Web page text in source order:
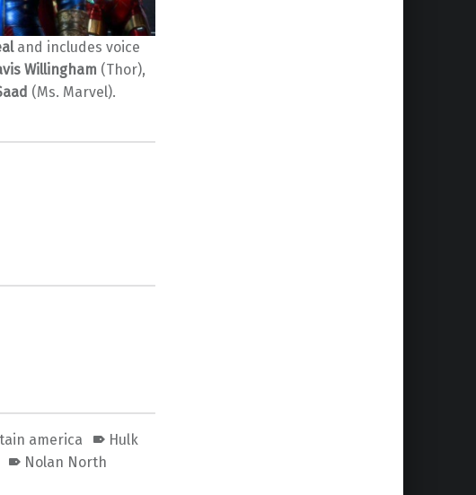
and includes voice
Willingham (Thor),
(Ms. Marvel).
america
Hulk
Nolan North